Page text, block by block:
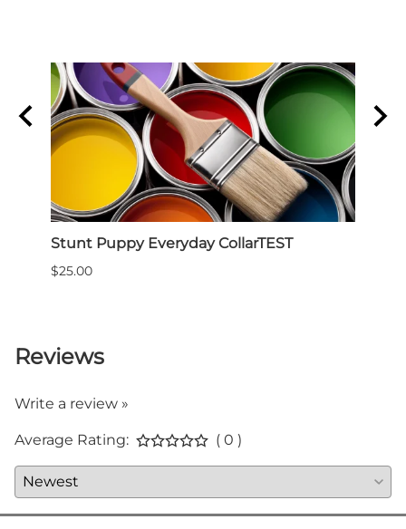
Stunt Puppy Everyday CollarTEST
$25.00
Reviews
Write a review »
Average Rating: ( 0 )